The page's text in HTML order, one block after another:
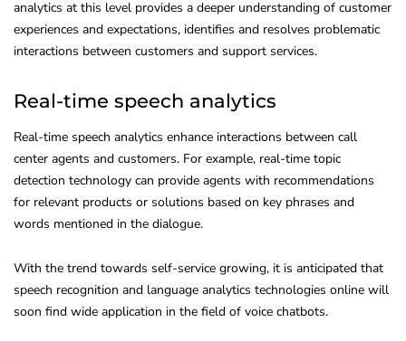
analytics at this level provides a deeper understanding of customer
experiences and expectations, identifies and resolves problematic
interactions between customers and support services.
Real-time speech analytics
Real-time speech analytics enhance interactions between call
center agents and customers. For example, real-time topic
detection technology can provide agents with recommendations
for relevant products or solutions based on key phrases and
words mentioned in the dialogue.
With the trend towards self-service growing, it is anticipated that
speech recognition and language analytics technologies online will
soon find wide application in the field of voice chatbots.